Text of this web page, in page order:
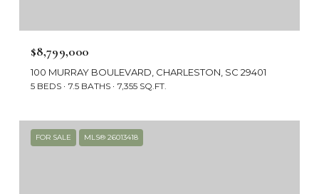
$8,799,000
100 MURRAY BOULEVARD, CHARLESTON, SC 29401
5 BEDS 7.5 BATHS 7,355 SQ.FT.
FOR SALE MLS® 26013418